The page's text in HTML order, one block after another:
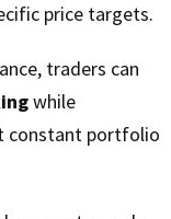
price targets.
traders can
while
constant portfolio